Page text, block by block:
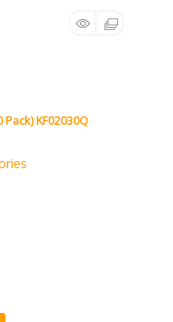
KF02030Q